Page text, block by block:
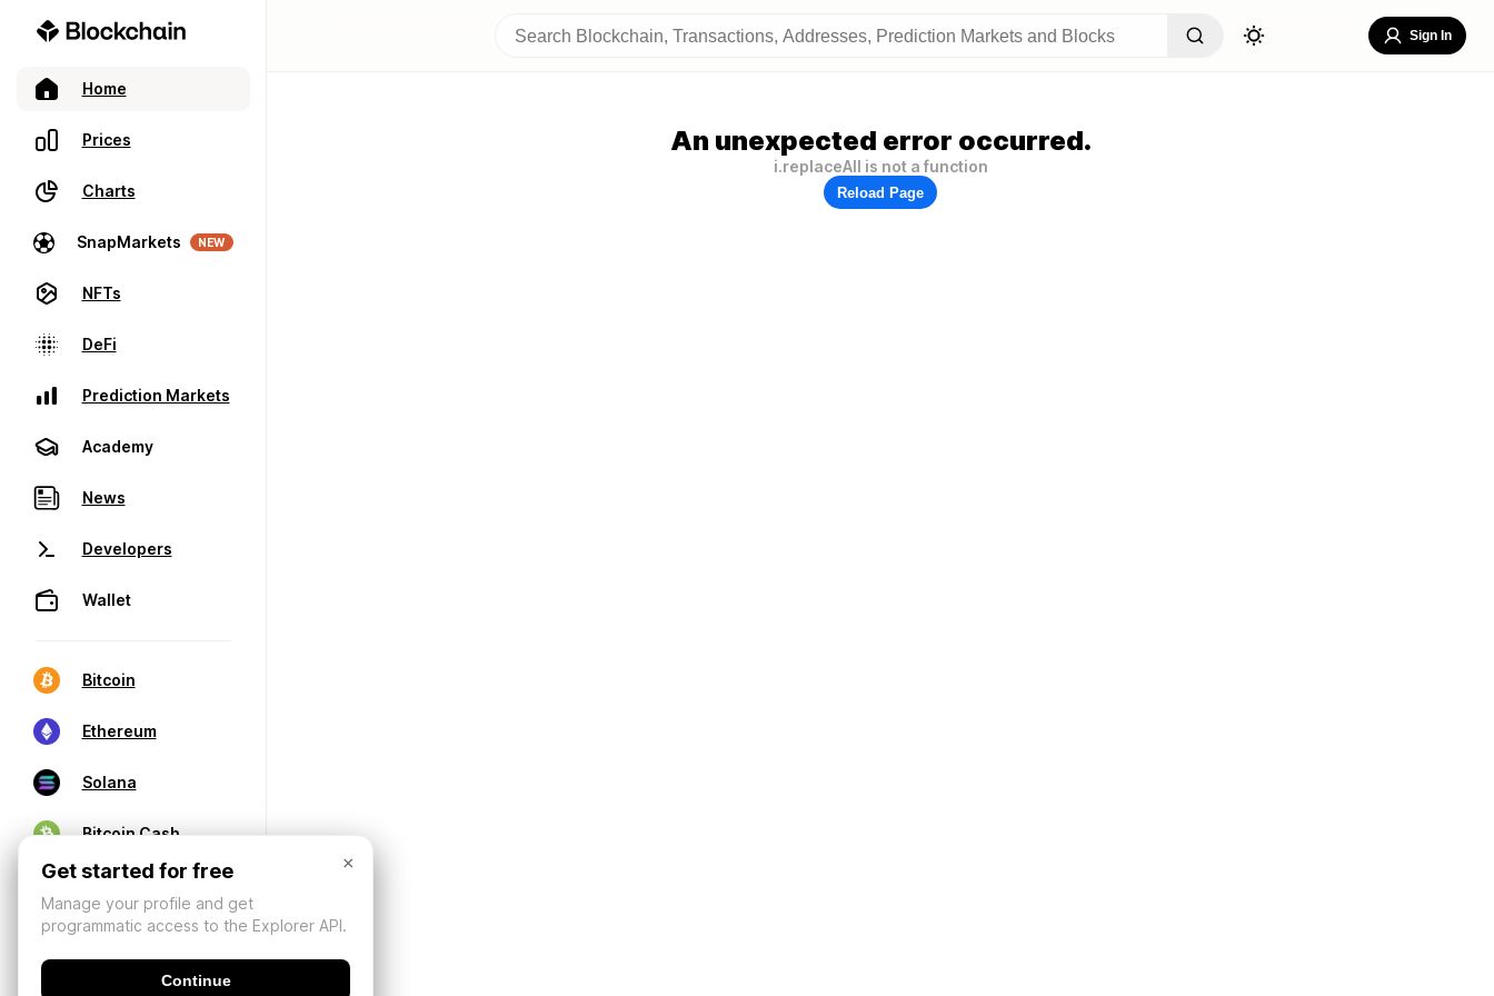
Home
Prices
Charts
SnapMarkets NEW
NFTs
DeFi
Prediction Markets
Academy
News
Developers
Wallet
Bitcoin
Ethereum
Solana
Bitcoin Cash
Sign In
An unexpected error occurred.
i.replaceAll is not a function
Reload Page
×
Get started for free
Manage your profile and get
programmatic access to the Explorer API.
Continue